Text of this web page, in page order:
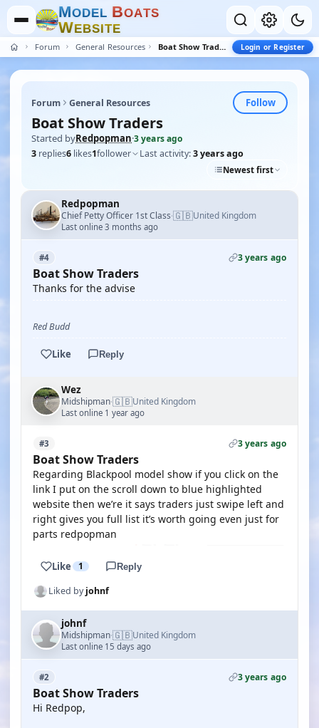
MODEL BOATS
WEBSITE
Forum General Resources Boat Show Traders Login or Register
Forum General Resources Follow
Boat Show Traders
Started byRedpopman·3 years ago
3 replies6 likes1follower Last activity:3 years ago
Newest first
Redpopman
Chief Petty Officer 1st Class·🇬🇧United Kingdom
Last online 3 months ago
#4 3 years ago
Boat Show Traders
Thanks for the advise
Red Budd
Like Reply
Wez
Midshipman·🇬🇧United Kingdom
Last online 1 year ago
#3 3 years ago
Boat Show Traders
Regarding Blackpool model show if you click on the
link I put on the scroll down to blue highlighted
website then we’re it says traders just swipe left and
right gives you full list it’s worth going even just for
parts redpopman
Like 1 Reply
Liked byjohnf
johnf
Midshipman·🇬🇧United Kingdom
Last online 15 days ago
#2 3 years ago
Boat Show Traders
Hi Redpop,